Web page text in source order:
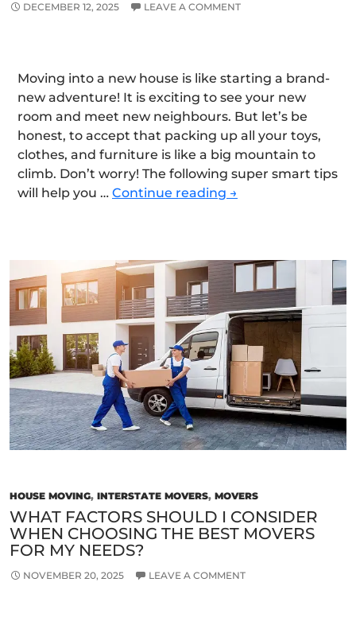
DECEMBER 12, 2025 LEAVE A COMMENT
Moving into a new house is like starting a brand-
new adventure! It is exciting to see your new
room and meet new neighbours. But let’s be
honest, to accept that packing up all your toys,
clothes, and furniture is like a big mountain to
climb. Don’t worry! The following super smart tips
will help you … Continue reading Smart
House
Quickly,
Safely,
and
Efficiently
→
HOUSE MOVING, INTERSTATE MOVERS, MOVERS
WHAT FACTORS SHOULD I CONSIDER
WHEN CHOOSING THE BEST MOVERS
FOR MY NEEDS?
NOVEMBER 20, 2025 LEAVE A COMMENT